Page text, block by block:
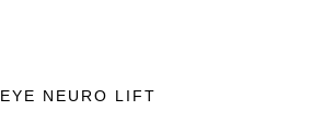
EYE NEURO LIFT